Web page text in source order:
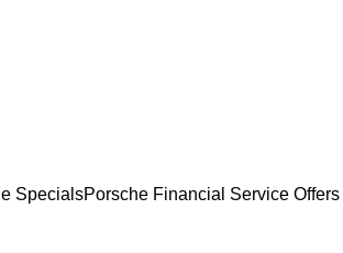
SpecialsPorsche Financial Service Offers